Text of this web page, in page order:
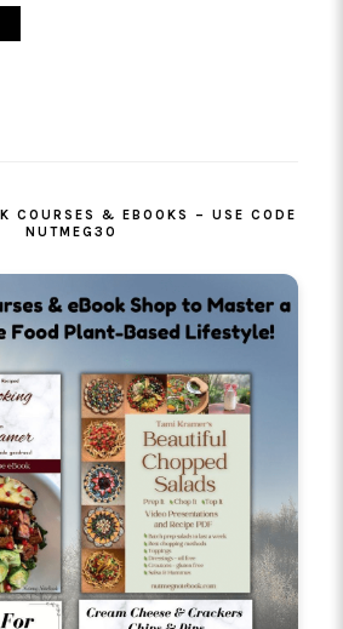
COURSES & EBOOKS – USE CODE
NUTMEG30